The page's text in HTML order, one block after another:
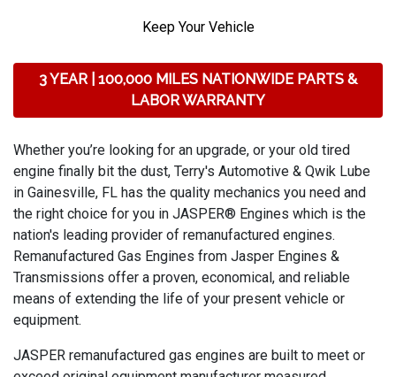
Keep Your Vehicle
3 YEAR | 100,000 MILES NATIONWIDE PARTS &
LABOR WARRANTY
Whether you’re looking for an upgrade, or your old tired
engine finally bit the dust, Terry's Automotive & Qwik Lube
in Gainesville, FL has the quality mechanics you need and
the right choice for you in JASPER® Engines which is the
nation's leading provider of remanufactured engines.
Remanufactured Gas Engines from Jasper Engines &
Transmissions offer a proven, economical, and reliable
means of extending the life of your present vehicle or
equipment.
JASPER remanufactured gas engines are built to meet or